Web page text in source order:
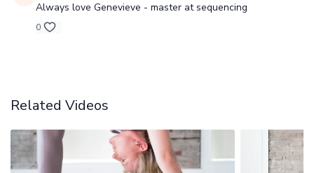
Always love Genevieve - master at sequencing
0
Related Videos